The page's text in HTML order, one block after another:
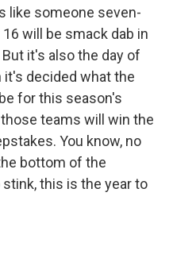
like someone seven-
will be smack dab in
it's also the day of
it's decided what the
for this season's
teams will win the
You know, no
bottom of the
this is the year to